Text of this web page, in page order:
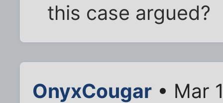
this case argued?
OnyxCougar • Mar